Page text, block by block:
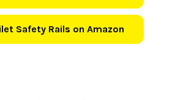
Safety Rails on Amazon